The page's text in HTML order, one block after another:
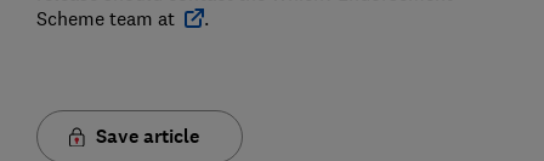
Scheme team at
.
Save article